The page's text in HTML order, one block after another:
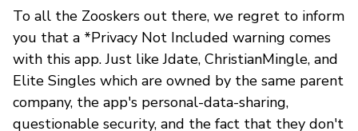
To all the Zooskers out there, we regret to inform
you that a *Privacy Not Included warning comes
with this app. Just like Jdate, ChristianMingle, and
Elite Singles which are owned by the same parent
company, the app's personal-data-sharing,
questionable security, and the fact that they don't